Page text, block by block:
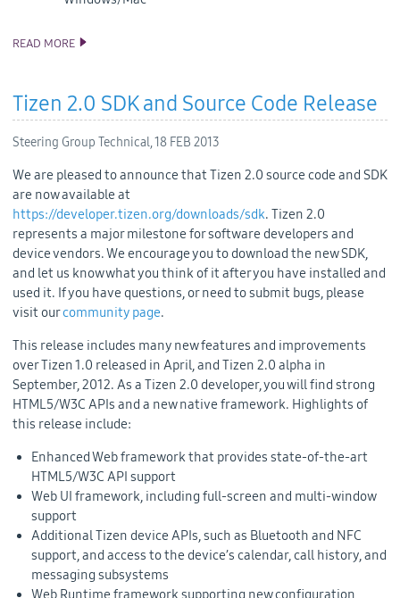
READ MORE TIZEN CONFERENCE SCHEDULE
Tizen 2.0 SDK and Source Code Release
Steering Group Technical,18 FEB 2013
We are pleased to announce that Tizen 2.0 source code and SDK
are now available at
https://developer.tizen.org/downloads/sdk. Tizen 2.0
represents a major milestone for software developers and
device vendors. We encourage you to download the new SDK,
and let us know what you think of it after you have installed and
used it. If you have questions, or need to submit bugs, please
visit ourcommunity page.
This release includes many new features and improvements
over Tizen 1.0 released in April, and Tizen 2.0 alpha in
September, 2012. As a Tizen 2.0 developer, you will find strong
HTML5/W3C APIs and a new native framework. Highlights of
this release include:
Enhanced Web framework that provides state-of-the-art
HTML5/W3C API support
Web UI framework, including full-screen and multi-window
support
Additional Tizen device APIs, such as Bluetooth and NFC
support, and access to the device’s calendar, call history, and
messaging subsystems
Web Runtime framework supporting new configuration